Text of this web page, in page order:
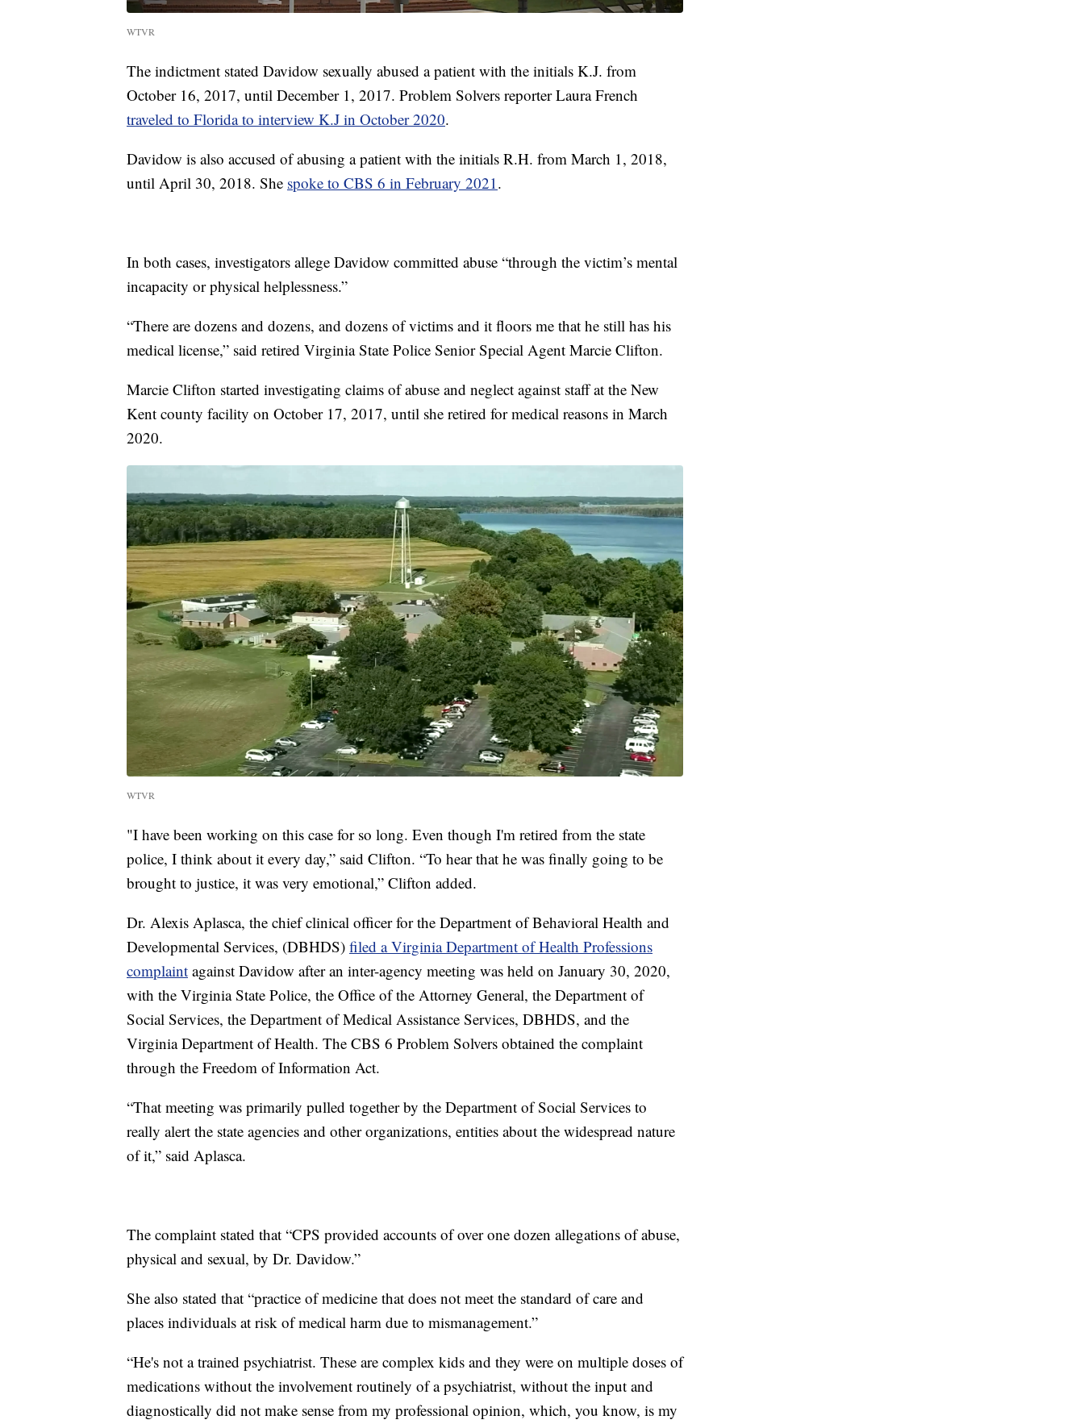
WTVR
The indictment stated Davidow sexually abused a patient with the initials K.J. from
October 16, 2017, until December 1, 2017. Problem Solvers reporter Laura French
traveled to Florida to interview K.J in October 2020.
Davidow is also accused of abusing a patient with the initials R.H. from March 1, 2018,
until April 30, 2018. She spoke to CBS 6 in February 2021.
In both cases, investigators allege Davidow committed abuse “through the victim’s mental
incapacity or physical helplessness.”
“There are dozens and dozens, and dozens of victims and it floors me that he still has his
medical license,” said retired Virginia State Police Senior Special Agent Marcie Clifton.
Marcie Clifton started investigating claims of abuse and neglect against staff at the New
Kent county facility on October 17, 2017, until she retired for medical reasons in March
2020.
WTVR
"I have been working on this case for so long. Even though I'm retired from the state
police, I think about it every day,” said Clifton. “To hear that he was finally going to be
brought to justice, it was very emotional,” Clifton added.
Dr. Alexis Aplasca, the chief clinical officer for the Department of Behavioral Health and
Developmental Services, (DBHDS) filed a Virginia Department of Health Professions
complaint against Davidow after an inter-agency meeting was held on January 30, 2020,
with the Virginia State Police, the Office of the Attorney General, the Department of
Social Services, the Department of Medical Assistance Services, DBHDS, and the
Virginia Department of Health. The CBS 6 Problem Solvers obtained the complaint
through the Freedom of Information Act.
“That meeting was primarily pulled together by the Department of Social Services to
really alert the state agencies and other organizations, entities about the widespread nature
of it,” said Aplasca.
The complaint stated that “CPS provided accounts of over one dozen allegations of abuse,
physical and sexual, by Dr. Davidow.”
She also stated that “practice of medicine that does not meet the standard of care and
places individuals at risk of medical harm due to mismanagement.”
“He's not a trained psychiatrist. These are complex kids and they were on multiple doses of
medications without the involvement routinely of a psychiatrist, without the input and
diagnostically did not make sense from my professional opinion, which, you know, is my